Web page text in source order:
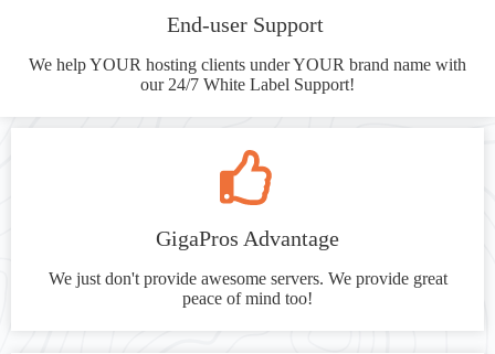
End-user Support
We help YOUR hosting clients under YOUR brand name with
our 24/7 White Label Support!
GigaPros Advantage
We just don't provide awesome servers. We provide great
peace of mind too!